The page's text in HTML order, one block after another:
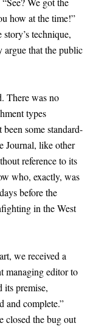
how at the time!”
technique,
argue that the public
There was no
types
been some standard-
Journal, like other
reference to its
who, exactly, was
before the
in the West
we received a
managing editor to
its premise,
and complete.”
closed the bug out